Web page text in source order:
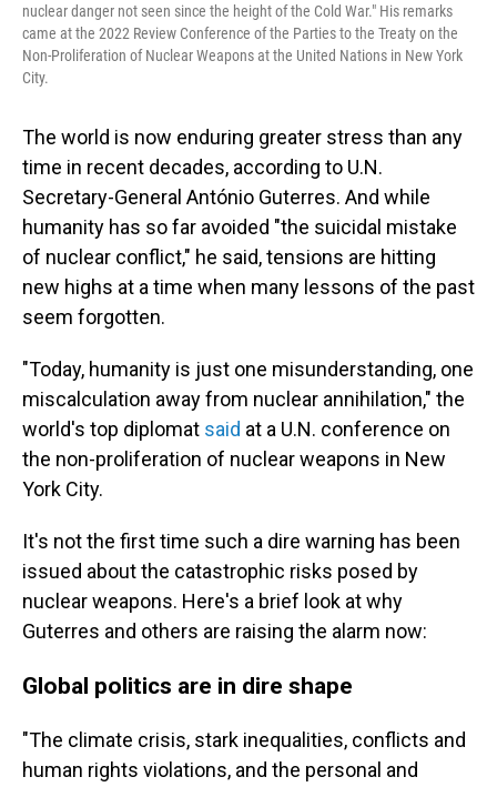
nuclear danger not seen since the height of the Cold War." His remarks
came at the 2022 Review Conference of the Parties to the Treaty on the
Non-Proliferation of Nuclear Weapons at the United Nations in New York
City.
The world is now enduring greater stress than any
time in recent decades, according to U.N.
Secretary-General António Guterres. And while
humanity has so far avoided "the suicidal mistake
of nuclear conflict," he said, tensions are hitting
new highs at a time when many lessons of the past
seem forgotten.
"Today, humanity is just one misunderstanding, one
miscalculation away from nuclear annihilation," the
world's top diplomat said at a U.N. conference on
the non-proliferation of nuclear weapons in New
York City.
It's not the first time such a dire warning has been
issued about the catastrophic risks posed by
nuclear weapons. Here's a brief look at why
Guterres and others are raising the alarm now:
Global politics are in dire shape
"The climate crisis, stark inequalities, conflicts and
human rights violations, and the personal and